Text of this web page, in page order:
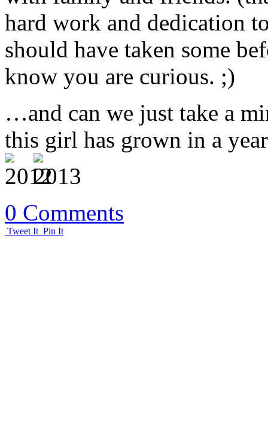
hard work and dedication
should have taken some
know you are curious. ;)
…and can we just take a
this girl has grown in a
0 Comments
Tweet It Pin It